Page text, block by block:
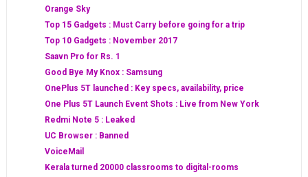
Orange Sky
Top 15 Gadgets : Must Carry before going for a trip
Top 10 Gadgets : November 2017
Saavn Pro for Rs. 1
Good Bye My Knox : Samsung
OnePlus 5T launched : Key specs, availability, price
One Plus 5T Launch Event Shots : Live from New York
Redmi Note 5 : Leaked
UC Browser : Banned
VoiceMail
Kerala turned 20000 classrooms to digital-rooms